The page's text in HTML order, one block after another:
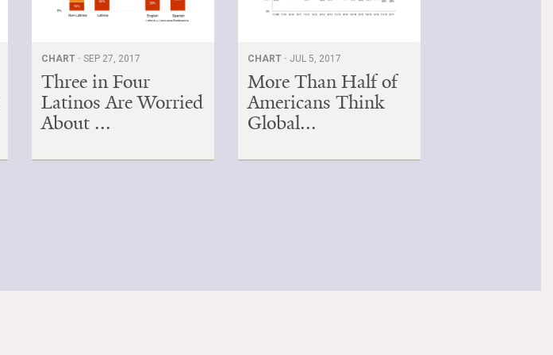
CHART ·SEP 27, 2017
Three in Four
Latinos Are Worried
About ...
CHART ·JUL 5, 2017
More Than Half of
Americans Think
Global...